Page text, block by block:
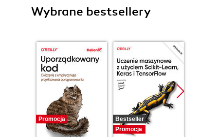
Wybrane bestsellery
Promocja
Bestseller
Promocja